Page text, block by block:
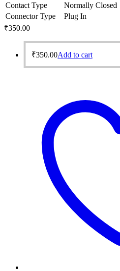
Contact Type
Normally Closed
Connector Type
Plug In
₹350.00
₹350.00Add to cart